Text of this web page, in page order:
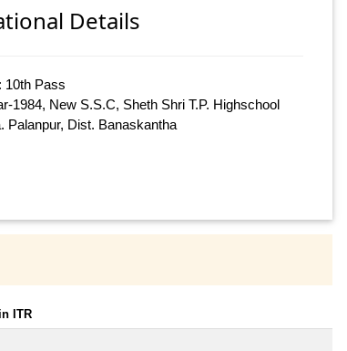
Details
10th Pass
1984, New S.S.C, Sheth Shri T.P. Highschool
Palanpur, Dist. Banaskantha
ITR